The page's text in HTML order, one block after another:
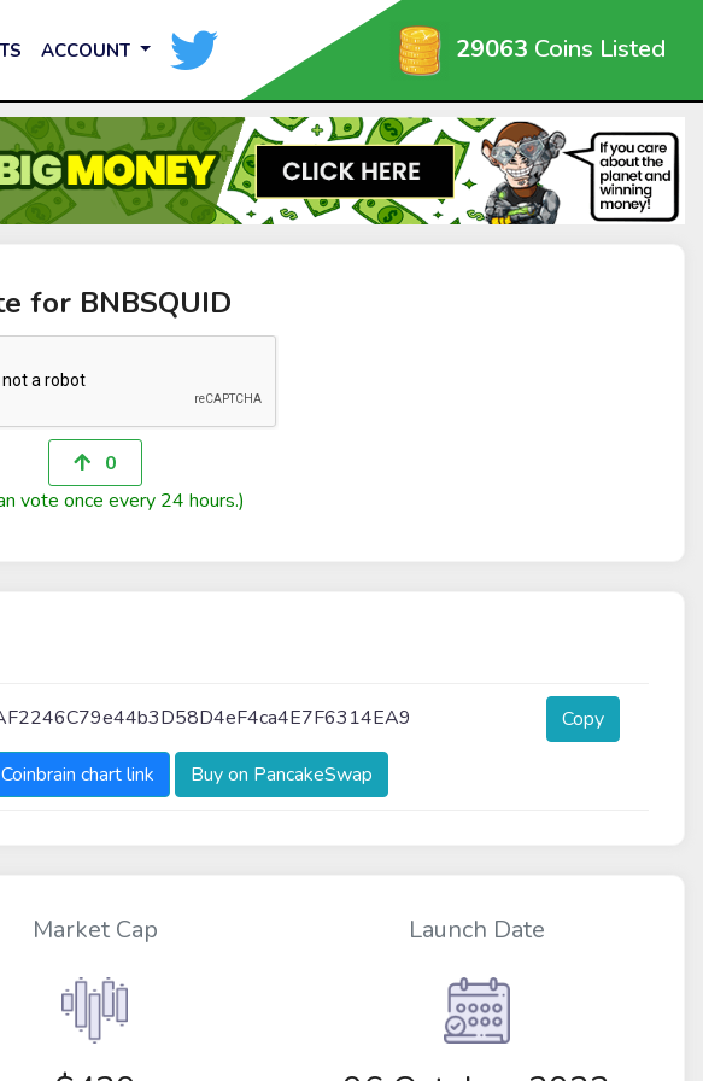
ACCOUNT 29063 Coins Listed
for BNBSQUID
0
vote once every 24 hours.)
Copy
Coinbrain chart link Buy on PancakeSwap
Market Cap Launch Date